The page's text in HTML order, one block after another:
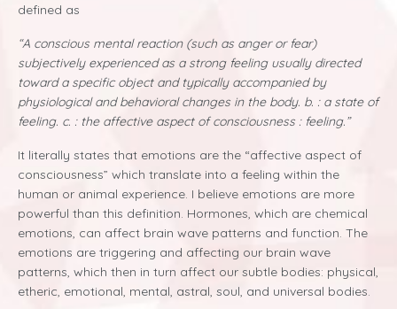
defined as
“A conscious mental reaction (such as anger or fear)
subjectively experienced as a strong feeling usually directed
toward a specific object and typically accompanied by
physiological and behavioral changes in the body. b. : a state of
feeling. c. : the affective aspect of consciousness : feeling.”
It literally states that emotions are the “affective aspect of
consciousness” which translate into a feeling within the
human or animal experience. I believe emotions are more
powerful than this definition. Hormones, which are chemical
emotions, can affect brain wave patterns and function. The
emotions are triggering and affecting our brain wave
patterns, which then in turn affect our subtle bodies: physical,
etheric, emotional, mental, astral, soul, and universal bodies.